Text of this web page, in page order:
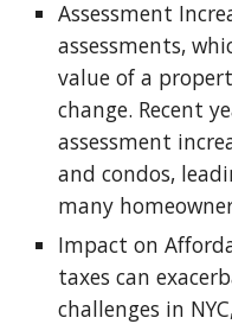
Assessment
assessments,
value of a
change. Recent
assessment
and condos,
many
Impact on
taxes can
challenges in